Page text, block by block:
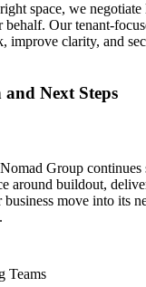
space, we negotiate
behalf. Our tenant-
improve clarity, and
Next Steps
Group continues
around buildout,
move into its
Teams